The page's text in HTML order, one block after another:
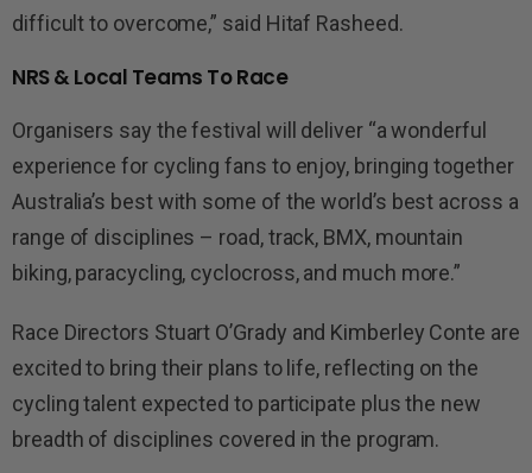
difficult to overcome,” said Hitaf Rasheed.
NRS & Local Teams To Race
Organisers say the festival will deliver “a wonderful
experience for cycling fans to enjoy, bringing together
Australia’s best with some of the world’s best across a
range of disciplines – road, track, BMX, mountain
biking, paracycling, cyclocross, and much more.”
Race Directors Stuart O’Grady and Kimberley Conte are
excited to bring their plans to life, reflecting on the
cycling talent expected to participate plus the new
breadth of disciplines covered in the program.